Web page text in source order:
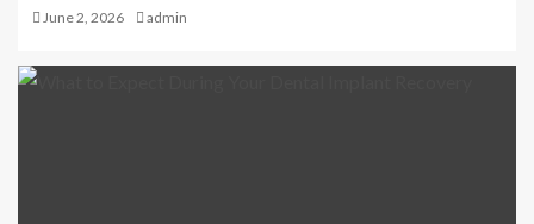
June 2, 2026 admin